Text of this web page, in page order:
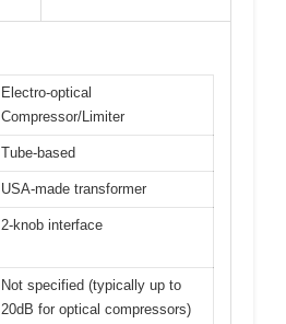
Electro-optical
Compressor/Limiter
Tube-based
USA-made transformer
2-knob interface
Not specified (typically up to
20dB for optical compressors)